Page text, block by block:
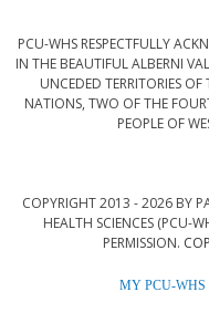
PCU-WHS RESPECTFULLY
IN THE BEAUTIFUL ALBERNI
UNCEDED TERRITORIES
NATIONS, TWO OF THE
PEOPLE OF
COPYRIGHT 2013 - 2026 BY
HEALTH SCIENCES (PCU-
PERMISSION.